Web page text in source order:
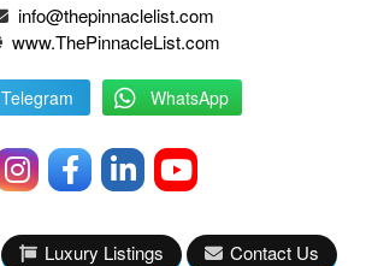
info@thepinnaclelist.com
www.ThePinnacleList.com
Telegram WhatsApp
Luxury Listings Contact Us